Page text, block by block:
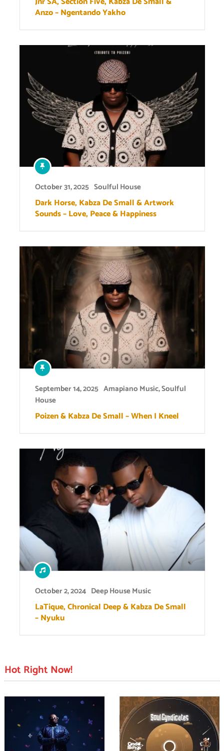
Anzo – Ngentando Yakho
October 31, 2025 Soulful House
Dark Horse, Kabza De Small & Artwork
Sounds – Love, Peace & Happiness
September 14, 2025 Amapiano Music,Soulful
House
Poizen & Kabza De Small – When I Kneel
October 2, 2024 Deep House Music
LaTique, Chronical Deep & Kabza De Small
– Nyuku
Hot Right Now!